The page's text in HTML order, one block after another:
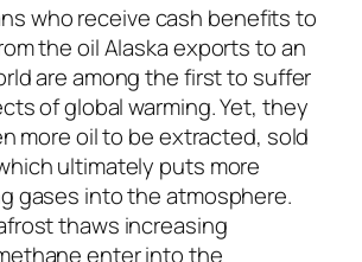
who receive cash benefits to
the oil Alaska exports to an
are among the first to suffer
of global warming. Yet, they
more oil to be extracted, sold
ultimately puts more
gases into the atmosphere.
thaws increasing
enter into the